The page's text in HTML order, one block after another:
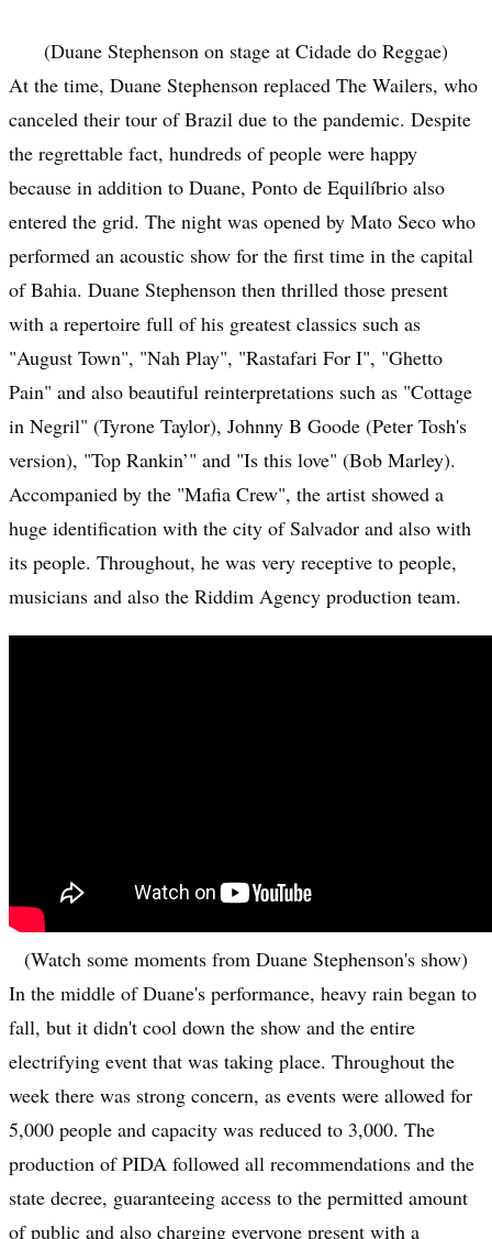
(Duane Stephenson on stage at Cidade do Reggae)
At the time, Duane Stephenson replaced The Wailers, who
canceled their tour of Brazil due to the pandemic. Despite
the regrettable fact, hundreds of people were happy
because in addition to Duane, Ponto de Equilíbrio also
entered the grid. The night was opened by Mato Seco who
performed an acoustic show for the first time in the capital
of Bahia. Duane Stephenson then thrilled those present
with a repertoire full of his greatest classics such as
"August Town", "Nah Play", "Rastafari For I", "Ghetto
Pain" and also beautiful reinterpretations such as "Cottage
in Negril" (Tyrone Taylor), Johnny B Goode (Peter Tosh's
version), "Top Rankin’" and "Is this love" (Bob Marley).
Accompanied by the "Mafia Crew", the artist showed a
huge identification with the city of Salvador and also with
its people. Throughout, he was very receptive to people,
musicians and also the Riddim Agency production team.
(Watch some moments from Duane Stephenson's show)
In the middle of Duane's performance, heavy rain began to
fall, but it didn't cool down the show and the entire
electrifying event that was taking place. Throughout the
week there was strong concern, as events were allowed for
5,000 people and capacity was reduced to 3,000. The
production of PIDA followed all recommendations and the
state decree, guaranteeing access to the permitted amount
of public and also charging everyone present with a